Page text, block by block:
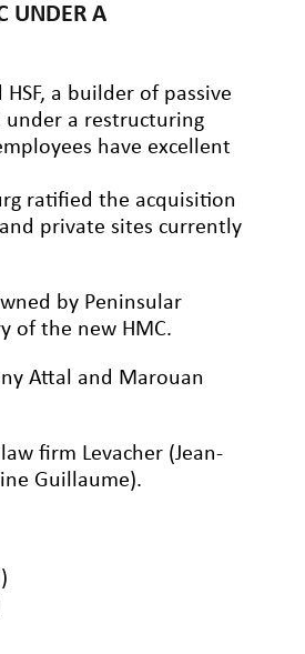
UNDER A
a builder of passive
under a restructuring
have excellent
ratified the acquisition
private sites currently
by Peninsular
of the new HMC.
Attal and Marouan
firm Levacher (Jean-
Guillaume).